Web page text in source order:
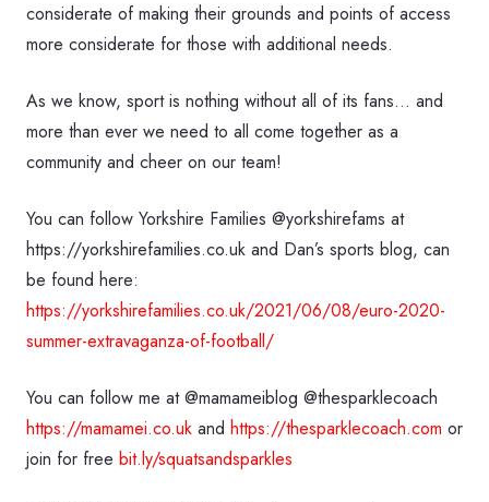
considerate of making their grounds and points of access
more considerate for those with additional needs.
As we know, sport is nothing without all of its fans… and
more than ever we need to all come together as a
community and cheer on our team!
You can follow Yorkshire Families @yorkshirefams at
https://yorkshirefamilies.co.uk and Dan’s sports blog, can
be found here:
https://yorkshirefamilies.co.uk/2021/06/08/euro-2020-
summer-extravaganza-of-football/
You can follow me at @mamameiblog @thesparklecoach
https://mamamei.co.uk and https://thesparklecoach.com or
join for free bit.ly/squatsandsparkles